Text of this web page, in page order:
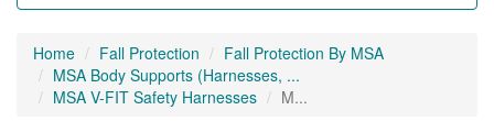
Home Fall Protection
Fall Protection By MSA
MSA Body Supports (Harnesses, ...
MSA V-FIT Safety Harnesses
M...